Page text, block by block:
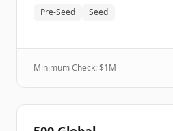
Pre-Seed Seed
Minimum Check: $1M